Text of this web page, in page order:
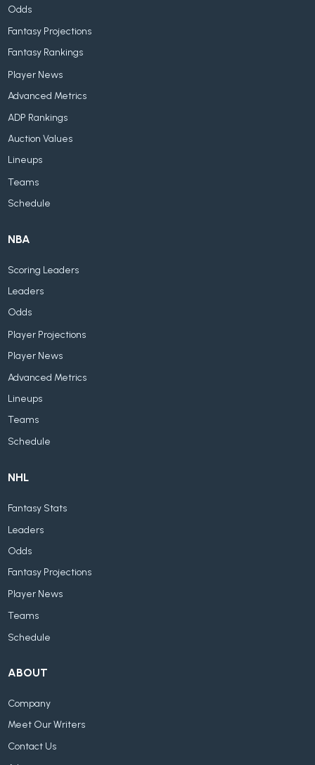
Odds
Fantasy Projections
Fantasy Rankings
Player News
Advanced Metrics
ADP Rankings
Auction Values
Lineups
Teams
Schedule
NBA
Scoring Leaders
Leaders
Odds
Player Projections
Player News
Advanced Metrics
Lineups
Teams
Schedule
NHL
Fantasy Stats
Leaders
Odds
Fantasy Projections
Player News
Teams
Schedule
ABOUT
Company
Meet Our Writers
Contact Us